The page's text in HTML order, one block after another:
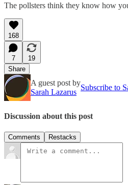
The pollsters think they know how
168
7
19
Share
A guest post by
Sarah Lazarus
Subscribe to
Discussion about this post
Comments Restacks